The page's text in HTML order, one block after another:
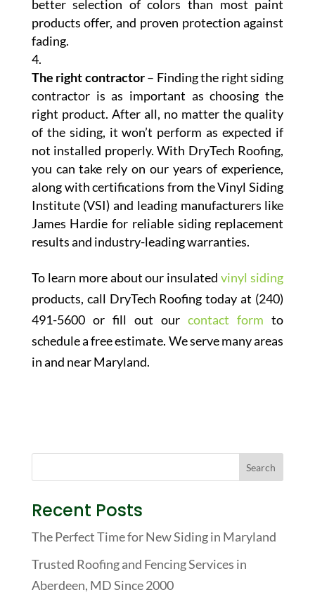
better selection of colors than most paint
products offer, and proven protection against
fading.
The right contractor– Finding the right siding
contractor is as important as choosing the
right product. After all, no matter the quality
of the siding, it won’t perform as expected if
not installed properly. With DryTech Roofing,
you can take rely on our years of experience,
along with certifications from the Vinyl Siding
Institute (VSI) and leading manufacturers like
James Hardie for reliable siding replacement
results and industry-leading warranties.
To learn more about our insulatedvinyl siding
products, call DryTech Roofing today at (240)
491-5600 or fill out ourcontact form to
schedule a free estimate. We serve many areas
in and near Maryland.
Recent Posts
The Perfect Time for New Siding in Maryland
Trusted Roofing and Fencing Services in
Aberdeen, MD Since 2000